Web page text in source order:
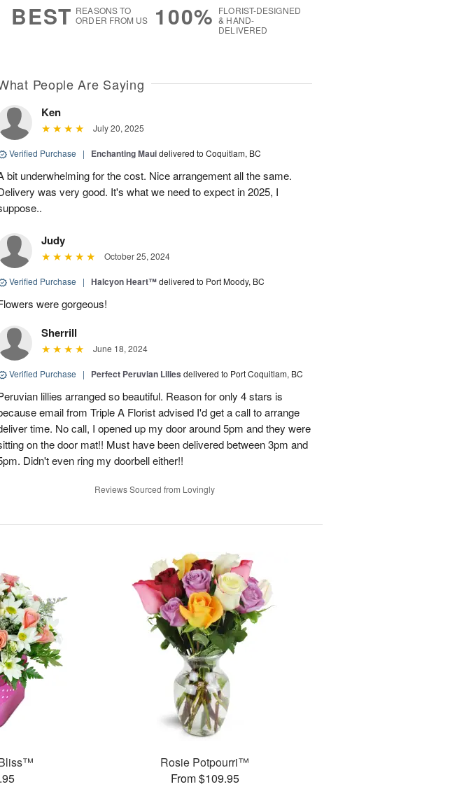
BEST REASONS TO
ORDER FROM US
100% FLORIST-DESIGNED
& HAND-
DELIVERED
People Are Saying
Ken
July 20, 2025
Verified Purchase | Enchanting Mauidelivered to Coquitlam, BC
bit underwhelming for the cost. Nice arrangement all the same.
was very good. It's what we need to expect in 2025, I
Judy
October 25, 2024
Verified Purchase | Halcyon Heart™delivered to Port Moody, BC
were gorgeous!
Sherrill
June 18, 2024
Verified Purchase | Perfect Peruvian Lilies delivered to Port Coquitlam, BC
lillies arranged so beautiful. Reason for only 4 stars is
email from Triple A Florist advised I'd get a call to arrange
time. No call, I opened up my door around 5pm and they were
on the door mat!! Must have been delivered between 3pm and
Didn't even ring my doorbell either!!
Reviews Sourced from Lovingly
Rosie Potpourri™
From $109.95